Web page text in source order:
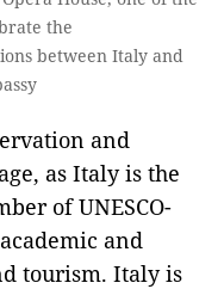
the
between Italy and
and
as Italy is the
of UNESCO-
and
tourism. Italy is